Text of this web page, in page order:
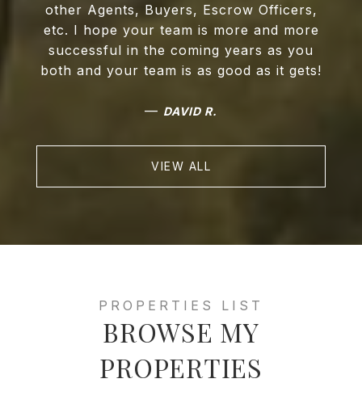
other Agents, Buyers, Escrow Officers,
etc. I hope your team is more and more
successful in the coming years as you
both and your team is as good as it gets!
— DAVID R.
VIEW ALL
BROWSE MY
PROPERTIES